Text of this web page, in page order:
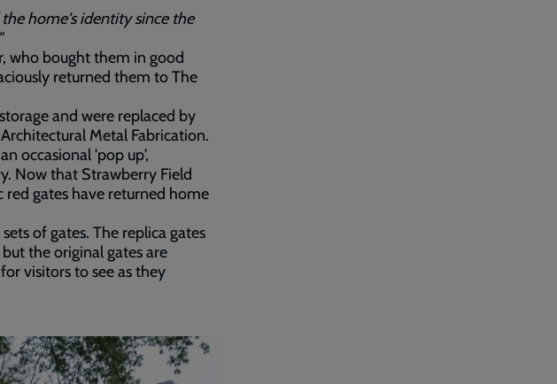
home's identity since the
who bought them in good
returned them to The
and were replaced by
Metal Fabrication.
occasional 'pop up',
Now that Strawberry Field
gates have returned home
of gates. The replica gates
the original gates are
visitors to see as they